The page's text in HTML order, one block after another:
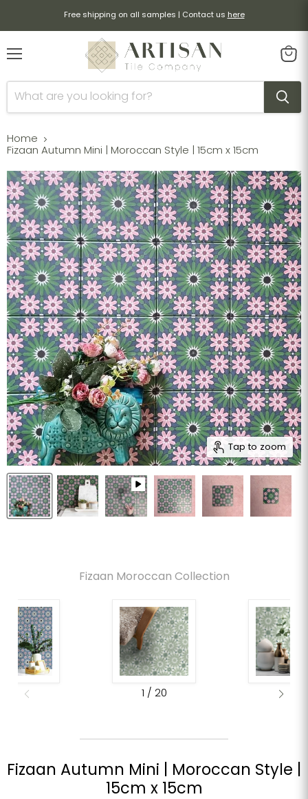
Free shipping on all samples | Contact us here
Home
Fizaan Autumn Mini | Moroccan Style | 15cm x 15cm
Tap to zoom
Fizaan Moroccan Collection
1 / 20
Fizaan Autumn Mini | Moroccan Style |
15cm x 15cm